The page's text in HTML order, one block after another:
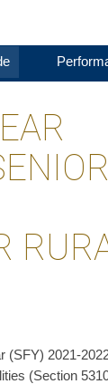
(SFY) 2021-
(Section